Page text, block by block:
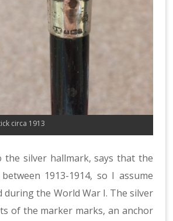
circa 1913
the silver hallmark, says that the
1913-1914, so I assume
during the World War I. The silver
of the marker marks, an anchor